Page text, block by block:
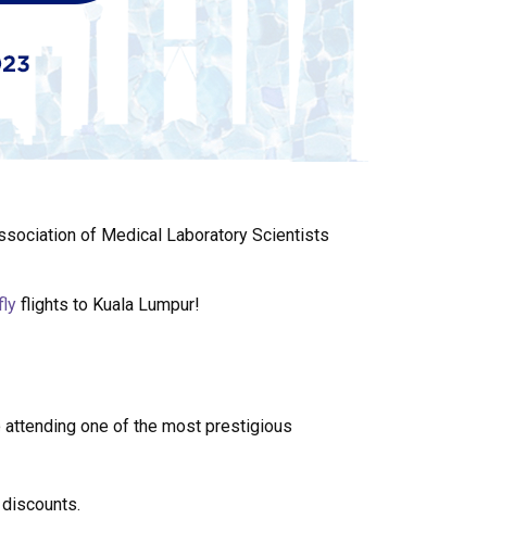
of Medical Laboratory Scientists
flights to Kuala Lumpur!
one of the most prestigious